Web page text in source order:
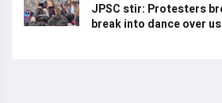
JPSC stir: Protesters
break into dance over